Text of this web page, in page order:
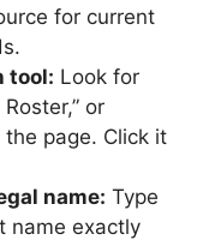
for current
tool: Look for
or
the page. Click it
name: Type
name exactly